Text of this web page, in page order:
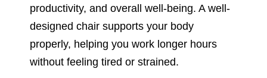
productivity, and overall well-being. A well-
designed chair supports your body
properly, helping you work longer hours
without feeling tired or strained.